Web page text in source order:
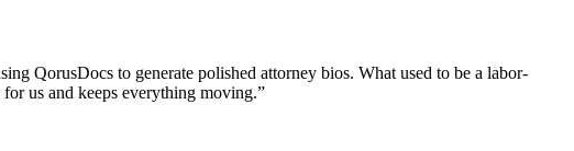
QorusDocs to generate polished attorney bios. What used to be a labor-
us and keeps everything moving.”